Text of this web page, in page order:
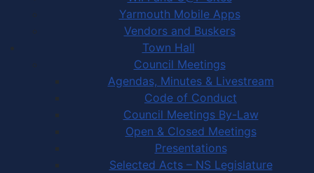
Yarmouth Mobile Apps
Vendors and Buskers
Town Hall
Council Meetings
Agendas, Minutes & Livestream
Code of Conduct
Council Meetings By-Law
Open & Closed Meetings
Presentations
Selected Acts – NS Legislature